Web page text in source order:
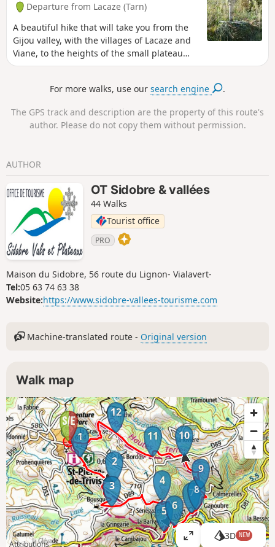
Departure from Lacaze (Tarn)
A beautiful hike that will take you from the
Gijou valley, with the villages of Lacaze and
Viane, to the heights of the small plateau
above Carayon, from where you can see as
foray into the Second World War with the
pleasant way to round off this beautiful day.
For more walks, use oursearch engine .
The GPS track and description are the property of this route's
author. Please do not copy them without permission.
AUTHOR
OT Sidobre & vallées
44 Walks
Tourist office
PRO
Maison du Sidobre, 56 route du Lignon- Vialavert-
Tel:05 63 74 63 38
Website:https://www.sidobre-vallees-tourisme.com
Machine-translated route - Original version
Walk map
1
2
3
4
5 6
78
9
10
11
12
Attributions
V
3D NEW